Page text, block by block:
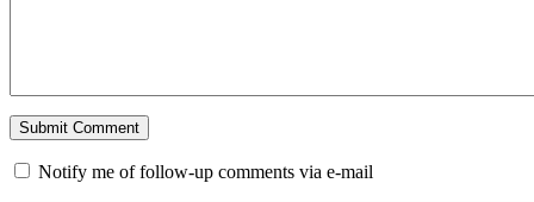
Notify me of follow-up comments via e-mail